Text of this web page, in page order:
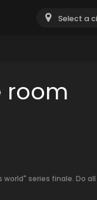
Select a
room
series finale. Do